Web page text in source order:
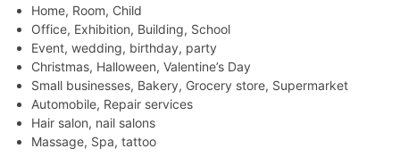
Home, Room, Child
Office, Exhibition, Building, School
Event, wedding, birthday, party
Christmas, Halloween, Valentine’s Day
Small businesses, Bakery, Grocery store, Supermarket
Automobile, Repair services
Hair salon, nail salons
Massage, Spa, tattoo